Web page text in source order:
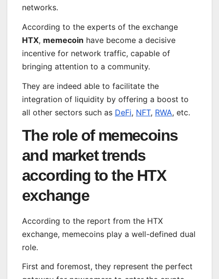
networks.
According to the experts of the exchange
HTX, memecoin have become a decisive
incentive for network traffic, capable of
bringing attention to a community.
They are indeed able to facilitate the
integration of liquidity by offering a boost to
all other sectors such as DeFi, NFT, RWA, etc.
The role of memecoins
and market trends
according to the HTX
exchange
According to the report from the HTX
exchange, memecoins play a well-defined dual
role.
First and foremost, they represent the perfect